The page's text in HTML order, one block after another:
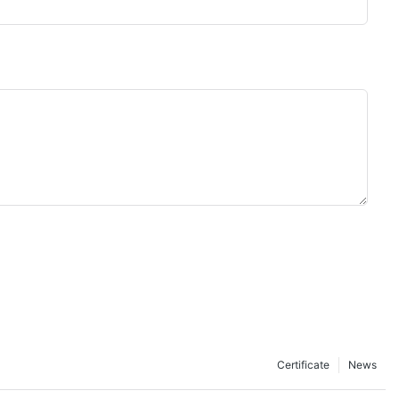
News
Certificate